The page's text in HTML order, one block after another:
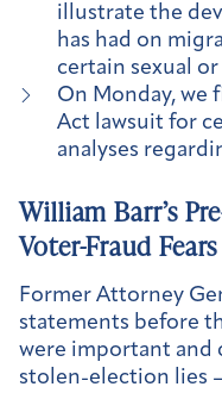
illustrate the
has had on
certain sexual
On Monday, we
Act lawsuit for
analyses
William Barr’s
Voter-Fraud Fears
Former Attorney
statements before
were important and
stolen-election lies